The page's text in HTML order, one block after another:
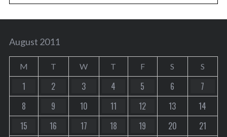
August 2011
M T W T F S S
1 2 3 4 5 6
7
8
9 10 11 12 13
14
15
16 17 18 19 20
21